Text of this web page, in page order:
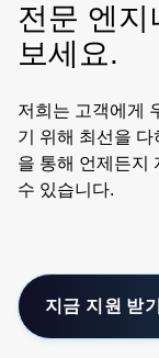
전문 엔
보세요.
저희는 고객에게
기 위해 최선을
을 통해 언제든지
수 있습니다.
지금 지원 받기